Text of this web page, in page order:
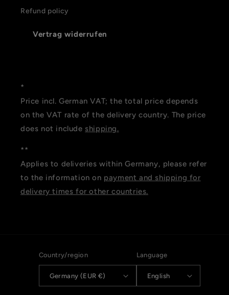
Refund policy
Vertrag widerrufen
*
Price incl. German VAT; the total price depends
on the VAT rate of the delivery country. The price
does not include shipping.
**
Applies to deliveries within Germany, please refer
to the information on payment and shipping for
delivery times for other countries.
Country/region
Germany (EUR €)
Language
English